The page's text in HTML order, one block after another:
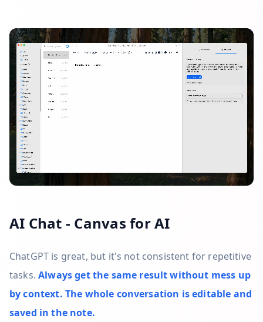
AI Chat - Canvas for AI
ChatGPT is great, but it's not consistent for repetitive
tasks. Always get the same result without mess up
by context. The whole conversation is editable and
saved in the note.